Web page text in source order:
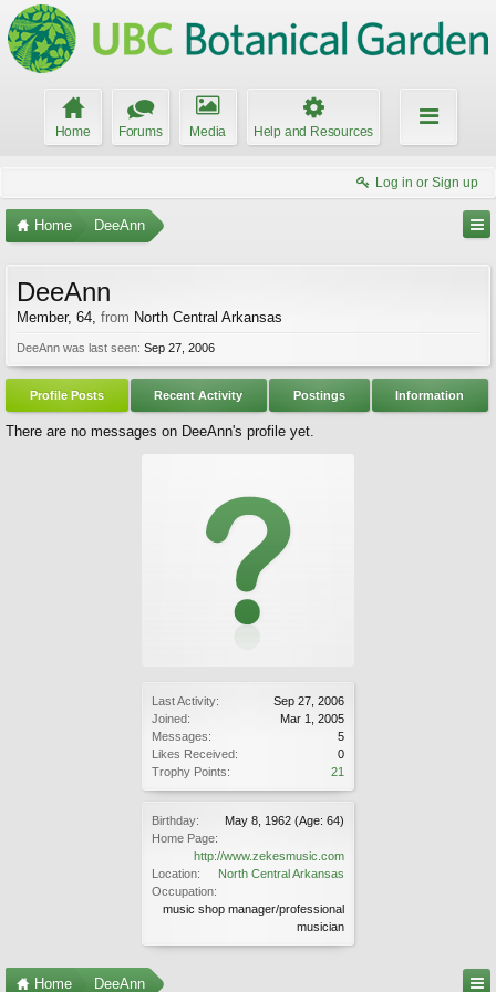
Home Forums Media Help and Resources
Log in or Sign up
Home DeeAnn
Last Activity:
Sep 27, 2006
Joined:
Mar 1, 2005
Messages:
5
Likes Received:
0
Trophy Points:
21
Birthday: May 8, 1962 (Age: 64)
Home Page:
http://www.zekesmusic.com
Location:
North Central Arkansas
Occupation:
music shop manager/professional
musician
DeeAnn
Member, 64, from North Central Arkansas
DeeAnn was last seen: Sep 27, 2006
Profile Posts Recent Activity Postings Information
There are no messages on DeeAnn's profile yet.
Home DeeAnn